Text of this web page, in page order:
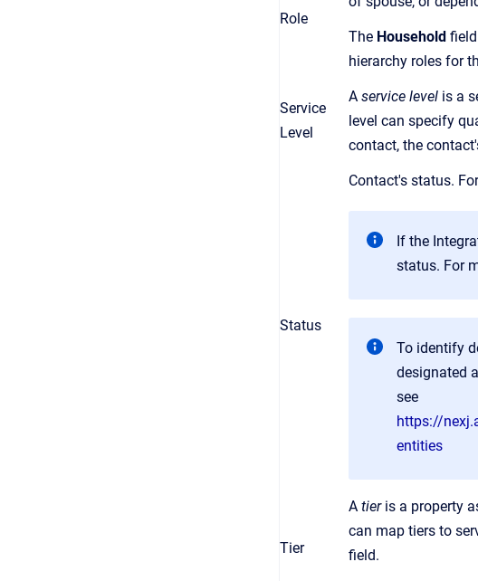
Role
The Household
hierarchy roles for
Service
Level
A service level is a
level can specify
contact, the
Status
Contact's status.
If the
status. For
To identify
designated
see
https://
entities
Tier
A tier is a property
can map tiers to
field.